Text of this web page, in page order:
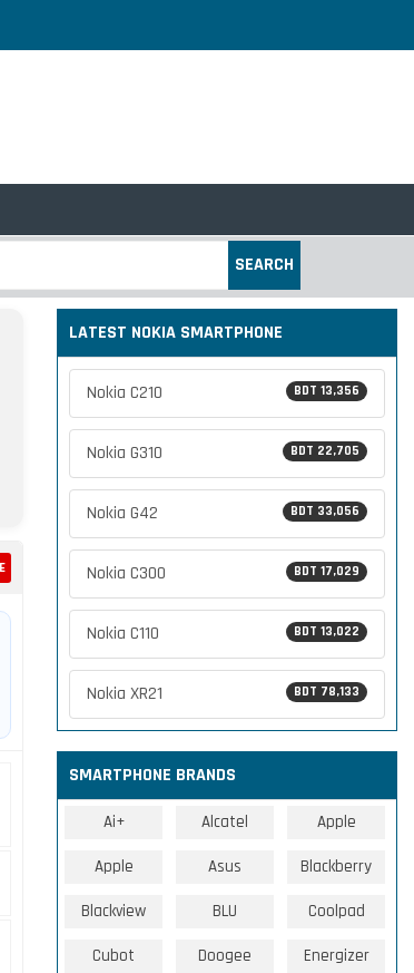
SEARCH
LATEST NOKIA SMARTPHONE
BDT 13,356
Nokia C210
BDT 22,705
Nokia G310
BDT 33,056
Nokia G42
BDT 17,029
Nokia C300
BDT 13,022
Nokia C110
BDT 78,133
Nokia XR21
SMARTPHONE BRANDS
Ai+ Alcatel Apple
Apple Asus Blackberry
Blackview BLU Coolpad
Cubot Doogee Energizer